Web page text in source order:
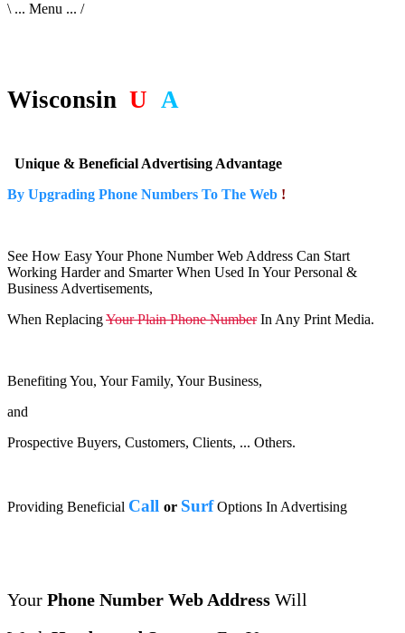
\ ... Menu ... /
Wisconsin U A
Unique & Beneficial Advertising Advantage
By Upgrading Phone Numbers To The Web !
See How Easy Your Phone Number Web Address Can Start
Working Harder and Smarter When Used In Your Personal &
Business Advertisements,
When ReplacingYour Plain Phone Number In Any Print Media.
Benefiting You, Your Family, Your Business,
and
Prospective Buyers, Customers, Clients, ... Others.
Providing Beneficial Call or Surf Options In Advertising
Your Phone Number Web Address Will